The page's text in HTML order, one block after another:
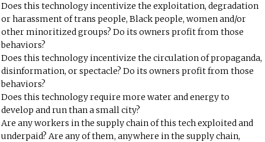
Does this technology incentivize the exploitation, degradation
or harassment of trans people, Black people, women and/or
other minoritized groups? Do its owners profit from those
behaviors?
Does this technology incentivize the circulation of propaganda,
disinformation, or spectacle? Do its owners profit from those
behaviors?
Does this technology require more water and energy to
develop and run than a small city?
Are any workers in the supply chain of this tech exploited and
underpaid? Are any of them, anywhere in the supply chain,